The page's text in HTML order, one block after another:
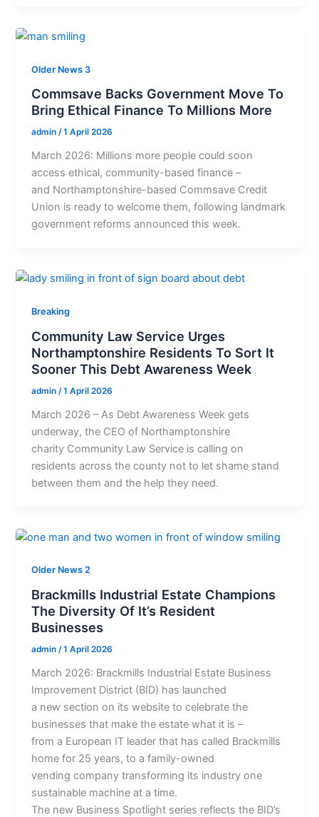
Older News 3
Commsave Backs Government Move To
Bring Ethical Finance To Millions More
admin/1 April 2026
March 2026: Millions more people could soon
access ethical, community-based finance –
and Northamptonshire-based Commsave Credit
Union is ready to welcome them, following landmark
government reforms announced this week.
Breaking
Community Law Service Urges
Northamptonshire Residents To Sort It
Sooner This Debt Awareness Week
admin /1 April 2026
March 2026 – As Debt Awareness Week gets
underway, the CEO of Northamptonshire
charity Community Law Service is calling on
residents across the county not to let shame stand
between them and the help they need.
Older News 2
Brackmills Industrial Estate Champions
The Diversity Of It’s Resident
Businesses
admin/1 April 2026
March 2026: Brackmills Industrial Estate Business
Improvement District (BID) has launched
a new section on its website to celebrate the
businesses that make the estate what it is –
from a European IT leader that has called Brackmills
home for 25 years, to a family-owned
vending company transforming its industry one
sustainable machine at a time.
The new Business Spotlight series reflects the BID’s